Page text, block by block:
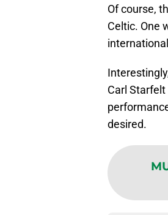
Of course,
Celtic. One
Carl
desired.